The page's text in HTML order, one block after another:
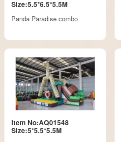
Size:5.5*6.5*5.5M
Panda Paradise combo
Item No:AQ01548
Size:5*5.5*5.5M